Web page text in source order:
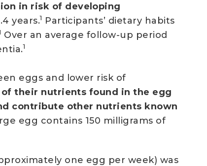
in risk of developing
years.1 Participants’ dietary habits
Over an average follow-up period
1
eggs and lower risk of
their nutrients found in the egg
contribute other nutrients known
egg contains 150 milligrams of
one egg per week) was